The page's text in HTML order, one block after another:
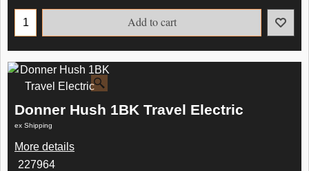
Add to cart
Donner Hush 1BK Travel Electric
ex Shipping
More details
227964